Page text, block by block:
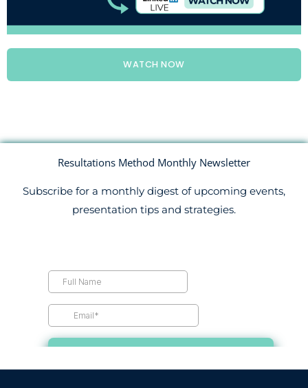
WATCH NOW
Resultations Method Monthly Newsletter
Subscribe for a monthly digest of upcoming events,
presentation tips and strategies.